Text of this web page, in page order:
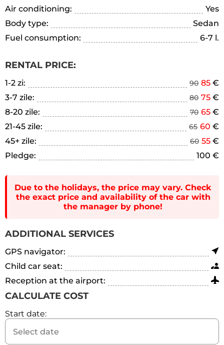
Air conditioning:
Yes
Body type:
Sedan
Fuel consumption:
6-7 l.
RENTAL PRICE:
1-2 zi: 90 85 €
3-7 zile:
80 75 €
8-20 zile:
70 65 €
21-45 zile:
65 60 €
45+ zile:
60 55 €
Pledge:
100 €
Due to the holidays, the price may vary. Check
the exact price and availability of the car with
the manager by phone!
ADDITIONAL SERVICES
GPS navigator:
Child car seat:
Reception at the airport:
CALCULATE COST
Start date: